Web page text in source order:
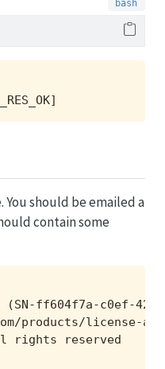
should be emailed a
contain some
(SN-ff604f7a-c0ef-
products/license-
rights reserved